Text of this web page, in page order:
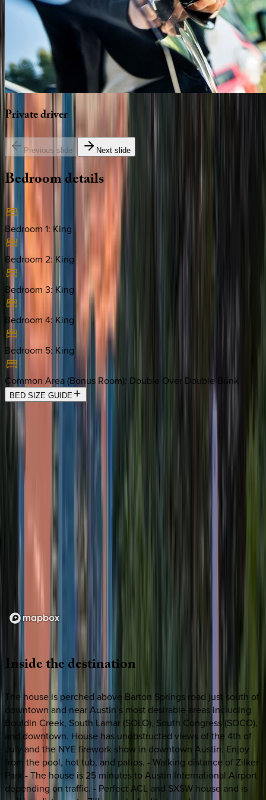
Privatedriver
Previous slide Next slide
Bedroomdetails
Bedroom 1: King
Bedroom 2: King
Bedroom 3: King
Bedroom 4: King
Bedroom 5: King
Common Area (Bonus Room): Double Over Double Bunk
BED SIZE GUIDE
Location
Insidethedestination
The house is perched above Barton Springs road just south of
downtown and near Austin’s most desirable areas including
Bouldin Creek, South Lamar (SOLO), South Congress (SOCO),
and downtown. House has unobstructed views of the 4th of
July and the NYE firework show in downtown Austin. Enjoy
from the pool, hot tub, and patios. - Walking distance of Zilker
Park - The house is 25 minutes to Austin International Airport
depending on traffic. - Perfect ACL and SXSW house and is